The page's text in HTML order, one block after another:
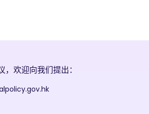
欢迎向我们提出：